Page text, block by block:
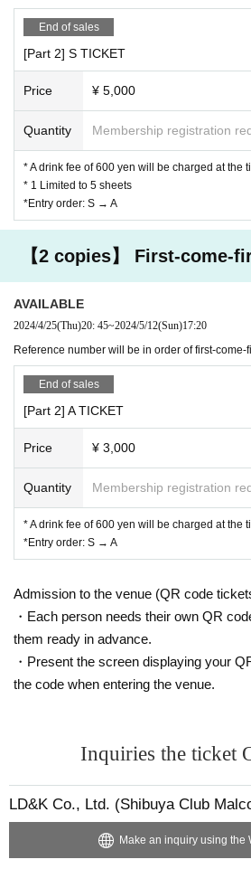
End of sales
[Part 2] S TICKET
Price ¥ 5,000
Quantity Membership registration
* A drink fee of 600 yen will be charged at the
* 1 Limited to 5 sheets
*Entry order: S → A
【2 copies】 First-come-
AVAILABLE
2024/4/25(Thu)20: 45~2024/5/12(Sun)17:20
Reference number will be in order of first-come-
End of sales
[Part 2] A TICKET
Price ¥ 3,000
Quantity Membership registration
* A drink fee of 600 yen will be charged at the
*Entry order: S → A
Admission to the venue (QR code
・Each person needs their own QR
them ready in advance.
・Present the screen displaying your
the code when entering the venue.
Inquiries the ticket
LD&K Co., Ltd. (Shibuya Club
Make an inquiry using the